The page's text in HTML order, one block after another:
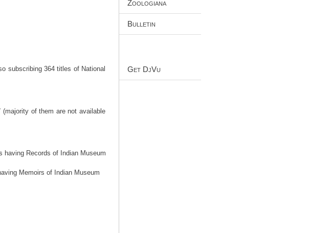
Zoologiana
Bulletin
Get DjVu
subscribing 364 titles of National
of them are not available
having Records of Indian Museum
Memoirs of Indian Museum